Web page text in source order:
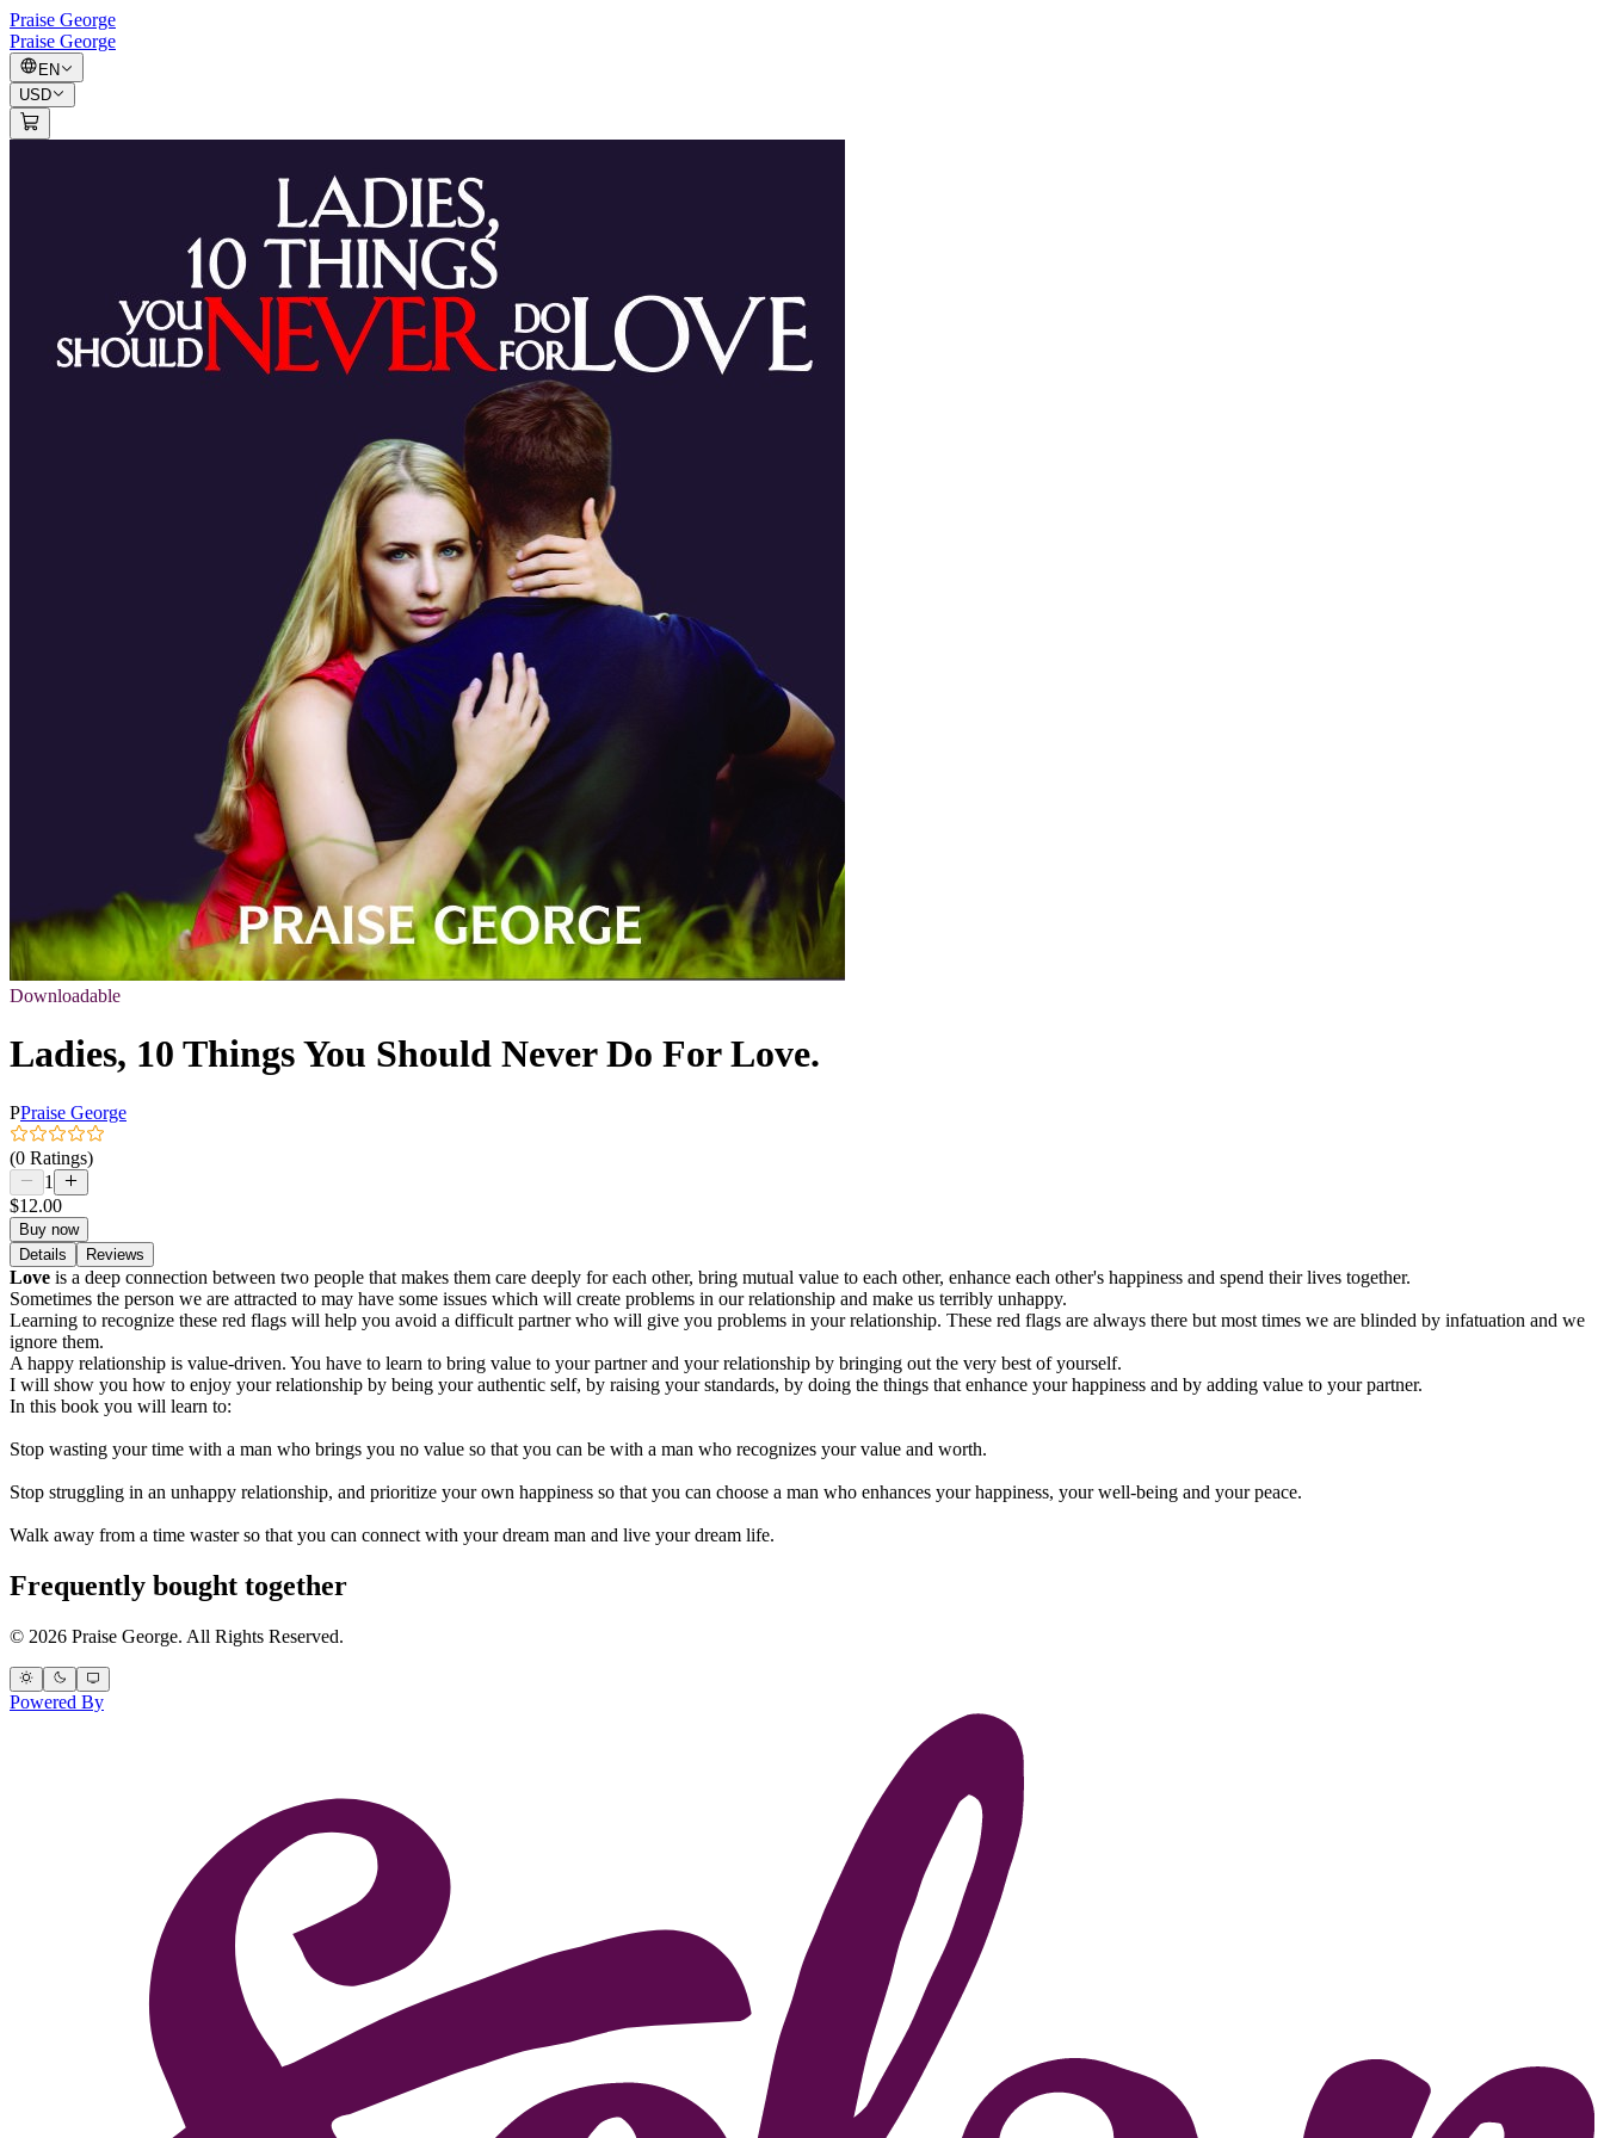
Praise George
Praise George
EN
USD
Downloadable
Ladies, 10 Things You Should Never Do For Love.
PPraise George
(0 Ratings)
1
$12.00
Buy now
Details
Reviews
Love is a deep connection between two people that makes them care deeply for each other, bring mutual value to each other, enhance each other's happiness and spend their lives together.
Sometimes the person we are attracted to may have some issues which will create problems in our relationship and make us terribly unhappy.
Learning to recognize these red flags will help you avoid a difficult partner who will give you problems in your relationship. These red flags are always there but most times we are blinded by infatuation and we
ignore them.
A happy relationship is value-driven. You have to learn to bring value to your partner and your relationship by bringing out the very best of yourself.
I will show you how to enjoy your relationship by being your authentic self, by raising your standards, by doing the things that enhance your happiness and by adding value to your partner.
In this book you will learn to:
Stop wasting your time with a man who brings you no value so that you can be with a man who recognizes your value and worth.
Stop struggling in an unhappy relationship, and prioritize your own happiness so that you can choose a man who enhances your happiness, your well-being and your peace.
Walk away from a time waster so that you can connect with your dream man and live your dream life.
Frequently bought together
© 2026 Praise George. All Rights Reserved.
Powered By